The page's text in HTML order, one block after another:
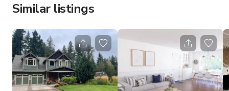
Similar listings